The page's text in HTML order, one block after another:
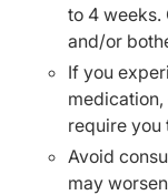
to 4 weeks.
and/or
If you
require you
Avoid
may